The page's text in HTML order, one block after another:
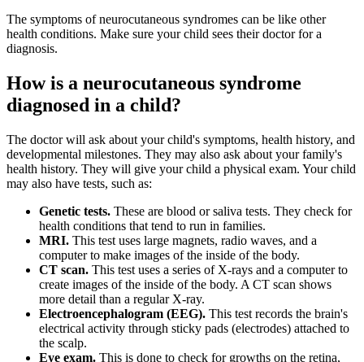
The symptoms of neurocutaneous syndromes can be like other
health conditions. Make sure your child sees their doctor for a
diagnosis.
How is a neurocutaneous syndrome
diagnosed in a child?
The doctor will ask about your child's symptoms, health history, and
developmental milestones. They may also ask about your family's
health history. They will give your child a physical exam. Your child
may also have tests, such as:
Genetic tests. These are blood or saliva tests. They check for
health conditions that tend to run in families.
MRI. This test uses large magnets, radio waves, and a
computer to make images of the inside of the body.
CT scan. This test uses a series of X-rays and a computer to
create images of the inside of the body. A CT scan shows
more detail than a regular X-ray.
Electroencephalogram (EEG). This test records the brain's
electrical activity through sticky pads (electrodes) attached to
the scalp.
Eye exam. This is done to check for growths on the retina,